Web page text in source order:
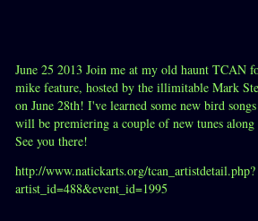
June 25 2013 Join me at my old haunt TCAN
mike feature, hosted by the illimitable Mark
on June 28th! I've learned some new bird
will be premiering a couple of new tunes
See you there!
http://www.natickarts.org/tcan_artistdetail.php?
artist_id=488&event_id=1995